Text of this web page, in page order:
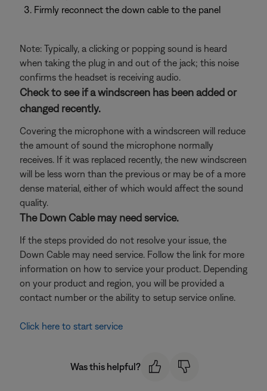
Firmly reconnect the down cable to the panel
Note: Typically, a clicking or popping sound is heard
when taking the plug in and out of the jack; this noise
confirms the headset is receiving audio.
Check to see if a windscreen has been added or
changed recently.
Covering the microphone with a windscreen will reduce
the amount of sound the microphone normally
receives. If it was replaced recently, the new windscreen
will be less worn than the previous or may be of a more
dense material, either of which would affect the sound
quality.
The Down Cable may need service.
If the steps provided do not resolve your issue, the
Down Cable may need service. Follow the link for more
information on how to service your product. Depending
on your product and region, you will be provided a
contact number or the ability to setup service online.
Click here to start service
Was this helpful?